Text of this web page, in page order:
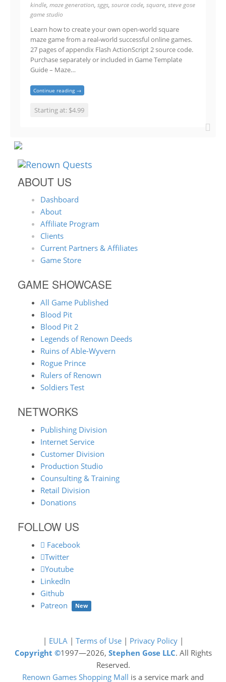
kindle, maze generation, sggs, source code, square, steve gose
game studio
Learn how to create your own open-world square
maze game from a real-world successful online games.
27 pages of appendix Flash ActionScript 2 source code.
Purchase separately or included in Game Template
Guide – Maze…
Continue reading →
Starting at: $4.99
ABOUT US
Dashboard
About
Affiliate Program
Clients
Current Partners & Affiliates
Game Store
GAME SHOWCASE
All Game Published
Blood Pit
Blood Pit 2
Legends of Renown Deeds
Ruins of Able-Wyvern
Rogue Prince
Rulers of Renown
Soldiers Test
NETWORKS
Publishing Division
Internet Service
Customer Division
Production Studio
Counsulting & Training
Retail Division
Donations
FOLLOW US
Facebook
Twitter
Youtube
LinkedIn
Github
Patreon
New
| EULA| Terms of Use| Privacy Policy|
Copyright ©1997—2026, Stephen Gose LLC. All Rights
Reserved.
Renown Games Shopping Mall is a service mark and